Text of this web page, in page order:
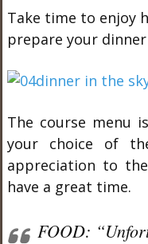
Take time to enjoy
prepare your
The course menu
your choice of
appreciation to
have a great time.
FOOD: